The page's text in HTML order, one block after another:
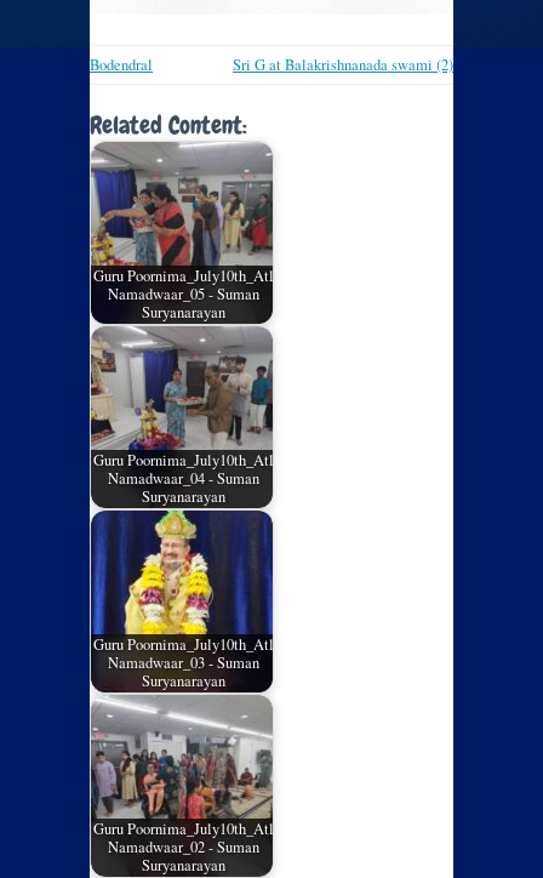
Bodendral Sri G at Balakrishnanada swami (2)
Related Content:
Guru Poornima_July10th_Atl
Namadwaar_05 - Suman
Suryanarayan
Guru Poornima_July10th_Atl
Namadwaar_04 - Suman
Suryanarayan
Guru Poornima_July10th_Atl
Namadwaar_03 - Suman
Suryanarayan
Guru Poornima_July10th_Atl
Namadwaar_02 - Suman
Suryanarayan